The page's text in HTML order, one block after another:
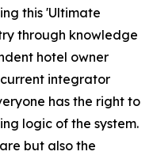
this 'Ultimate
through knowledge
hotel owner
integrator
has the right to
logic of the system.
but also the